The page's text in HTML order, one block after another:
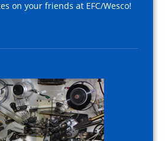
on your friends at EFC/Wesco!